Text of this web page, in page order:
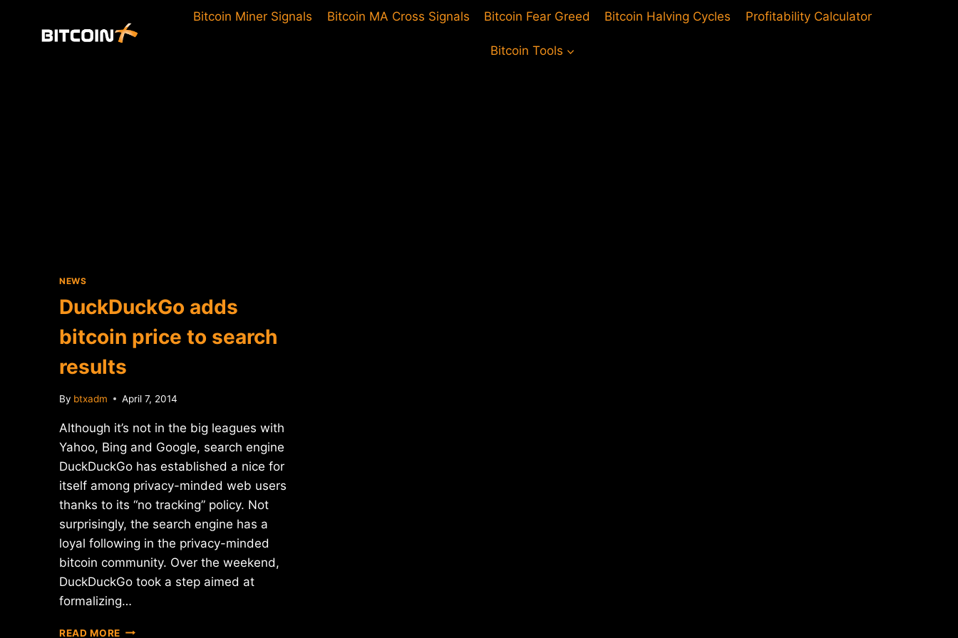
Bitcoin Miner Signals Bitcoin MA Cross Signals Bitcoin Fear Greed Bitcoin Halving Cycles Profitability Calculator
Bitcoin Tools
NEWS
DuckDuckGo adds
bitcoin price to search
results
By btxadm April 7, 2014
Although it’s not in the big leagues with
Yahoo, Bing and Google, search engine
DuckDuckGo has established a nice for
itself among privacy-minded web users
thanks to its “no tracking” policy. Not
surprisingly, the search engine has a
loyal following in the privacy-minded
bitcoin community. Over the weekend,
DuckDuckGo took a step aimed at
formalizing…
READ MORE DUCKDUCKGO